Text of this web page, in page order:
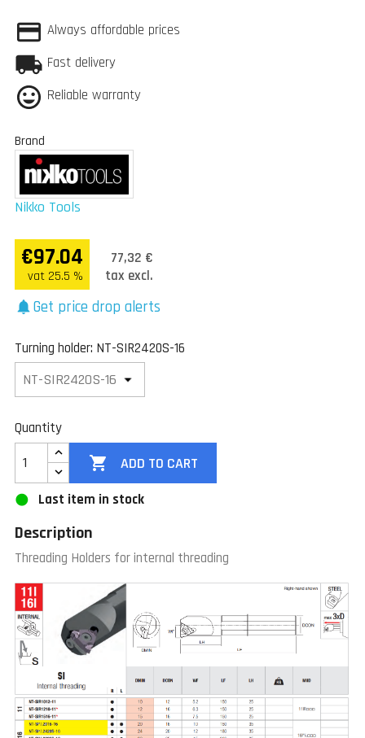
Always affordable prices
Fast delivery
Reliable warranty
Brand
Nikko Tools
€97.04
vat 25.5 %
77,32 €
tax excl.
notificationsGet price drop alerts
Turning holder: NT-SIR2420S-16
Quantity
 ADD TO CART
Last item in stock
Description
Threading Holders for internal threading